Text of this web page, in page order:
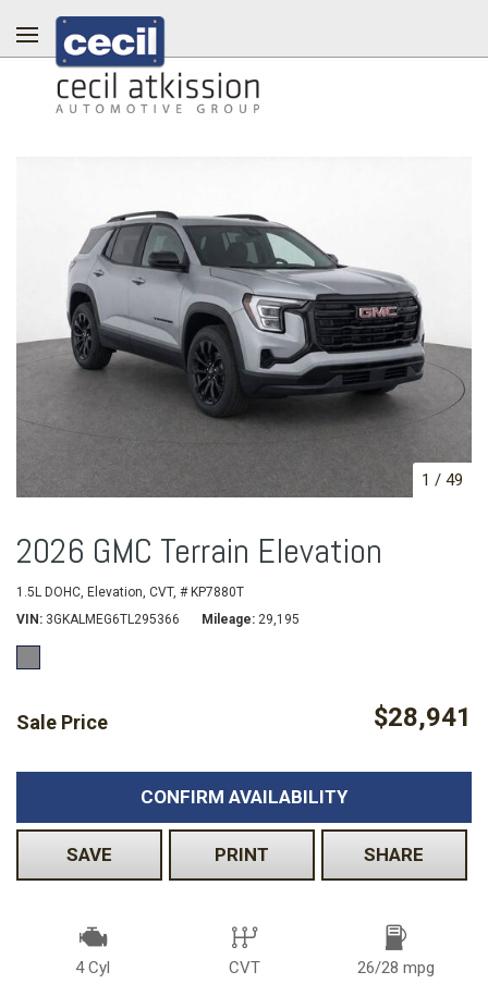
1 / 49
2026 GMC Terrain Elevation
1.5L DOHC, Elevation, CVT, # KP7880T
VIN
3GKALMEG6TL295366 Mileage 29,195
Sale Price $28,941
CONFIRM AVAILABILITY
SAVE PRINT SHARE
4 Cyl CVT 26/28 mpg